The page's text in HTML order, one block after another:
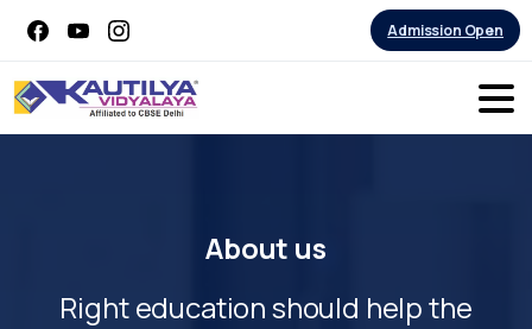
Admission Open
About us
Right education should help the